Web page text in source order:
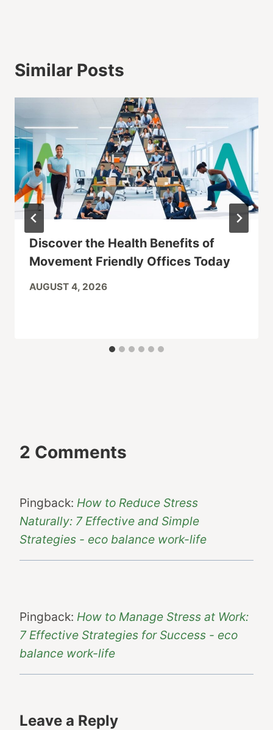
Similar Posts
Discover the Health Benefits of
Movement Friendly Offices Today
AUGUST 4, 2026
2 Comments
Pingback: How to Reduce Stress
Naturally: 7 Effective and Simple
Strategies - eco balance work-life
Pingback: How to Manage Stress at Work:
7 Effective Strategies for Success - eco
balance work-life
Leave a Reply